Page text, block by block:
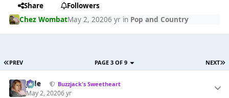
Share
Followers
Chez WombatMay 2, 20206 yrin Pop and Country
PREV NEXT
PAGE 3 OF 9
Jade Buzzjack's Sweetheart
May 2, 20206 yr